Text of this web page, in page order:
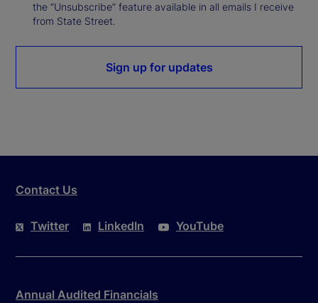
the “Unsubscribe” feature available in all emails I receive
from State Street.
Sign up for updates
Contact Us
Twitter LinkedIn YouTube
Annual Audited Financials